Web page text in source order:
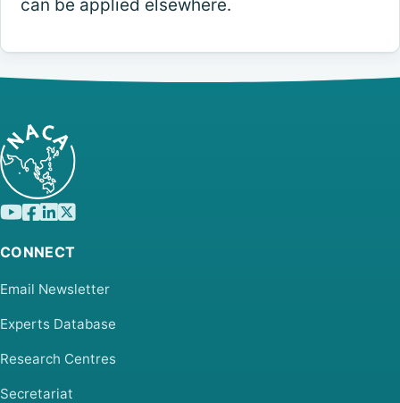
can be applied elsewhere.
CONNECT
Email Newsletter
Experts Database
Research Centres
Secretariat